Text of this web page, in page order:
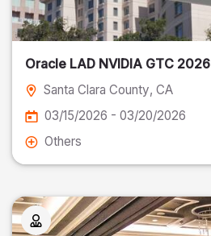
Oracle LAD NVIDIA GTC 2026
Santa Clara County, CA
03/15/2026 - 03/20/2026
Others